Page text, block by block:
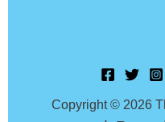
Copyright © 2026